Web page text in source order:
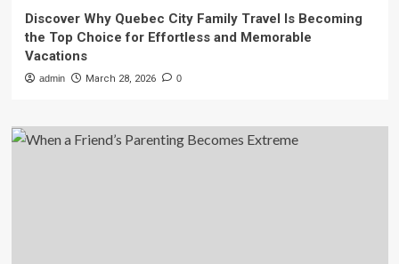
Discover Why Quebec City Family Travel Is Becoming
the Top Choice for Effortless and Memorable
Vacations
admin March 28, 2026 0